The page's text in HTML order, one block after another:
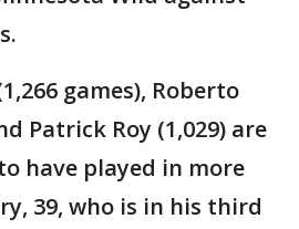
games), Roberto
Patrick Roy (1,029) are
have played in more
39, who is in his third